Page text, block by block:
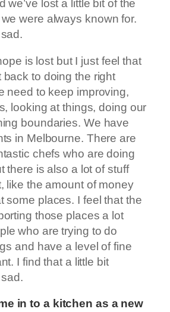
we’ve lost a little bit of the
were always known for.
is lost but I just feel that
to doing the right
need to keep improving,
looking at things, doing our
boundaries. We have
in Melbourne. There are
chefs who are doing
there is also a lot of stuff
like the amount of money
some places. I feel that the
those places a lot
who are trying to do
and have a level of fine
I find that a little bit
in to a kitchen as a new